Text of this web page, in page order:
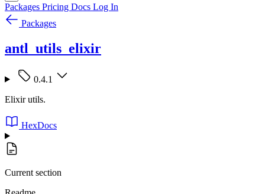
Packages Pricing Docs Log In
Packages
antl_utils_elixir
0.4.1
Elixir utils.
HexDocs
Current section